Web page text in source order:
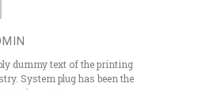
dummy text of the printing
System plug has been the